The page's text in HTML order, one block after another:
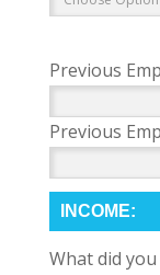
Previous
Previous
INCOME:
What did